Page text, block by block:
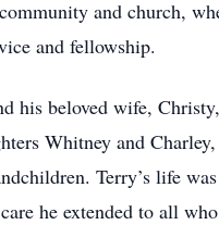
and church,
and fellowship.
his beloved wife,
Whitney and
Terry’s life
he extended to all